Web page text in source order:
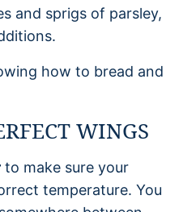
and sprigs of parsley,
WINGS
to make sure your
temperature. You